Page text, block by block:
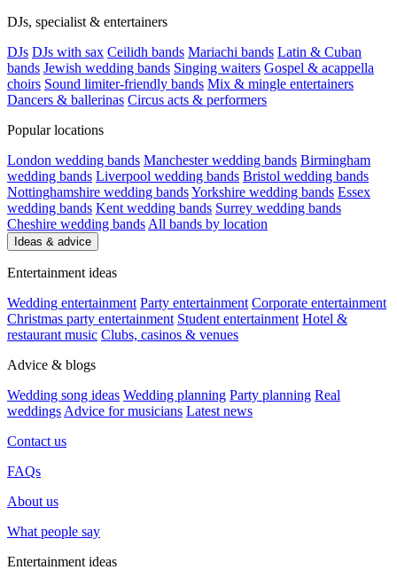
DJs, specialist & entertainers
DJs DJs with sax Ceilidh bands Mariachi bands Latin & Cuban
bands Jewish wedding bands Singing waiters Gospel & acappella
choirs Sound limiter-friendly bands Mix & mingle entertainers
Dancers & ballerinas Circus acts & performers
Popular locations
London wedding bands Manchester wedding bands Birmingham
wedding bands Liverpool wedding bands Bristol wedding bands
Nottinghamshire wedding bandsYorkshire wedding bands Essex
wedding bands Kent wedding bands Surrey wedding bands
Cheshire wedding bands All bands by location
Ideas & advice
Entertainment ideas
Wedding entertainment Party entertainment Corporate entertainment
Christmas party entertainment Student entertainment Hotel &
restaurant music Clubs, casinos & venues
Advice & blogs
Wedding song ideas Wedding planning Party planning Real
weddings Advice for musicians Latest news
Contact us
FAQs
About us
What people say
Entertainment ideas